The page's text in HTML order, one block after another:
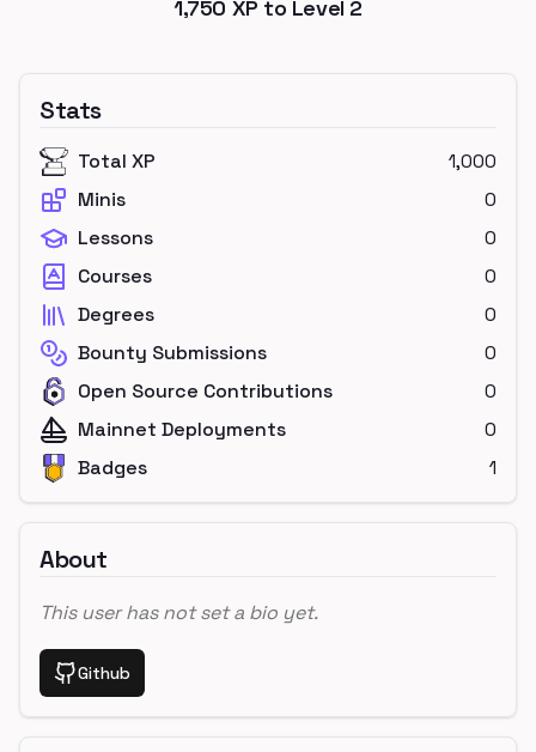
1,750 XP to Level 2
Stats
Total XP
1,000
Minis
0
Lessons
0
Courses
0
Degrees
0
Bounty Submissions
0
Open Source Contributions
0
Mainnet Deployments
0
Badges
1
About
This user has not set a bio yet.
Github